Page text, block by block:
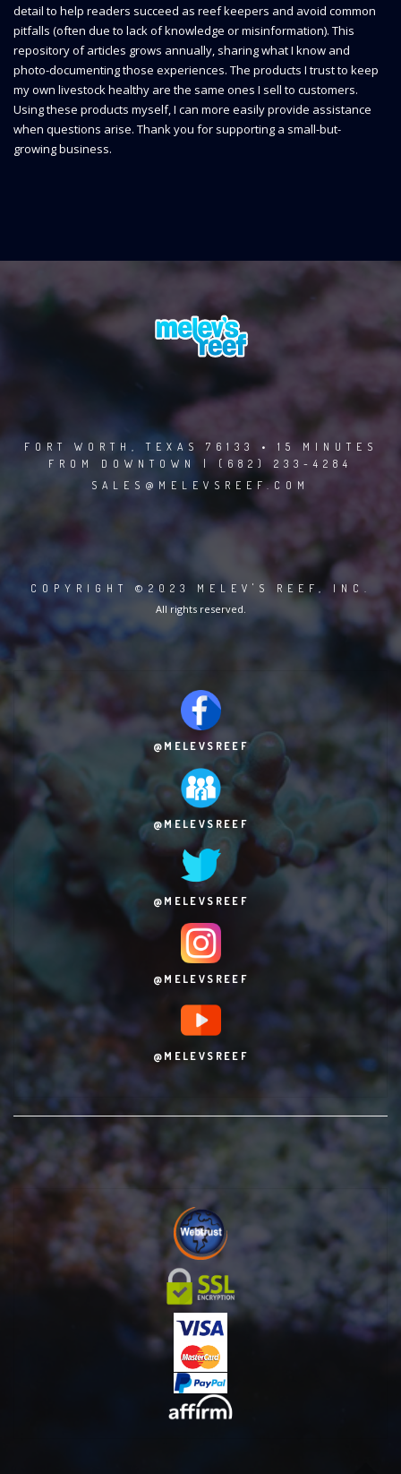
detail to help readers succeed as reef keepers and avoid common
pitfalls (often due to lack of knowledge or misinformation). This
repository of articles grows annually, sharing what I know and
photo-documenting those experiences. The products I trust to keep
my own livestock healthy are the same ones I sell to customers.
Using these products myself, I can more easily provide assistance
when questions arise. Thank you for supporting a small-but-
growing business.
FORT WORTH, TEXAS 76133 • 15 MINUTES
FROM DOWNTOWN | (682) 233-4284
SALES@MELEVSREEF.COM
COPYRIGHT ©2023 MELEV'S REEF, INC.
All rights reserved.
@MELEVSREEF
@MELEVSREEF
@MELEVSREEF
@MELEVSREEF
@MELEVSREEF